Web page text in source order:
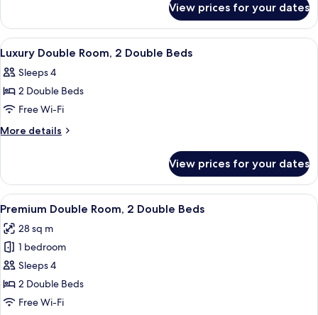
King
Bed
King
Room,
1
Bed
View prices for your dates
View
all
photos
for
Luxury
Double
Double
Beds
Two double beds with white linens,
5
Luxury Double Room, 2 Double Beds
Sleeps 4
2 Double Beds
Free Wi-Fi
More details
More
Double
Room,
2
Beds
View prices for your dates
View
all
photos
for
Premium
Double
Room,
Premium Double Room, 2 Double
3
Premium Double Room, 2 Double Beds
28 sq m
1 bedroom
Sleeps 4
2 Double Beds
Free Wi-Fi